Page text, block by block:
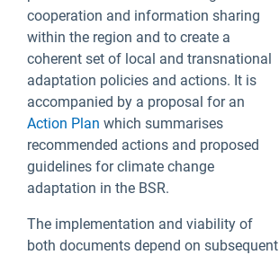
cooperation and information sharing
within the region and to create a
coherent set of local and transnational
adaptation policies and actions. It is
accompanied by a proposal for an
Action Plan which summarises
recommended actions and proposed
guidelines for climate change
adaptation in the BSR.
The implementation and viability of
both documents depend on subsequent